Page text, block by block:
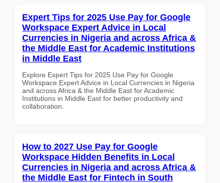
Expert Tips for 2025 Use Pay for Google
Workspace Expert Advice in Local
Currencies in Nigeria and across Africa &
the Middle East for Academic Institutions
in Middle East
Explore Expert Tips for 2025 Use Pay for Google
Workspace Expert Advice in Local Currencies in Nigeria
and across Africa & the Middle East for Academic
Institutions in Middle East for better productivity and
collaboration.
How to 2027 Use Pay for Google
Workspace Hidden Benefits in Local
Currencies in Nigeria and across Africa &
the Middle East for Fintech in South